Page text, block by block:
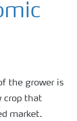
the grower is
crop that
market.